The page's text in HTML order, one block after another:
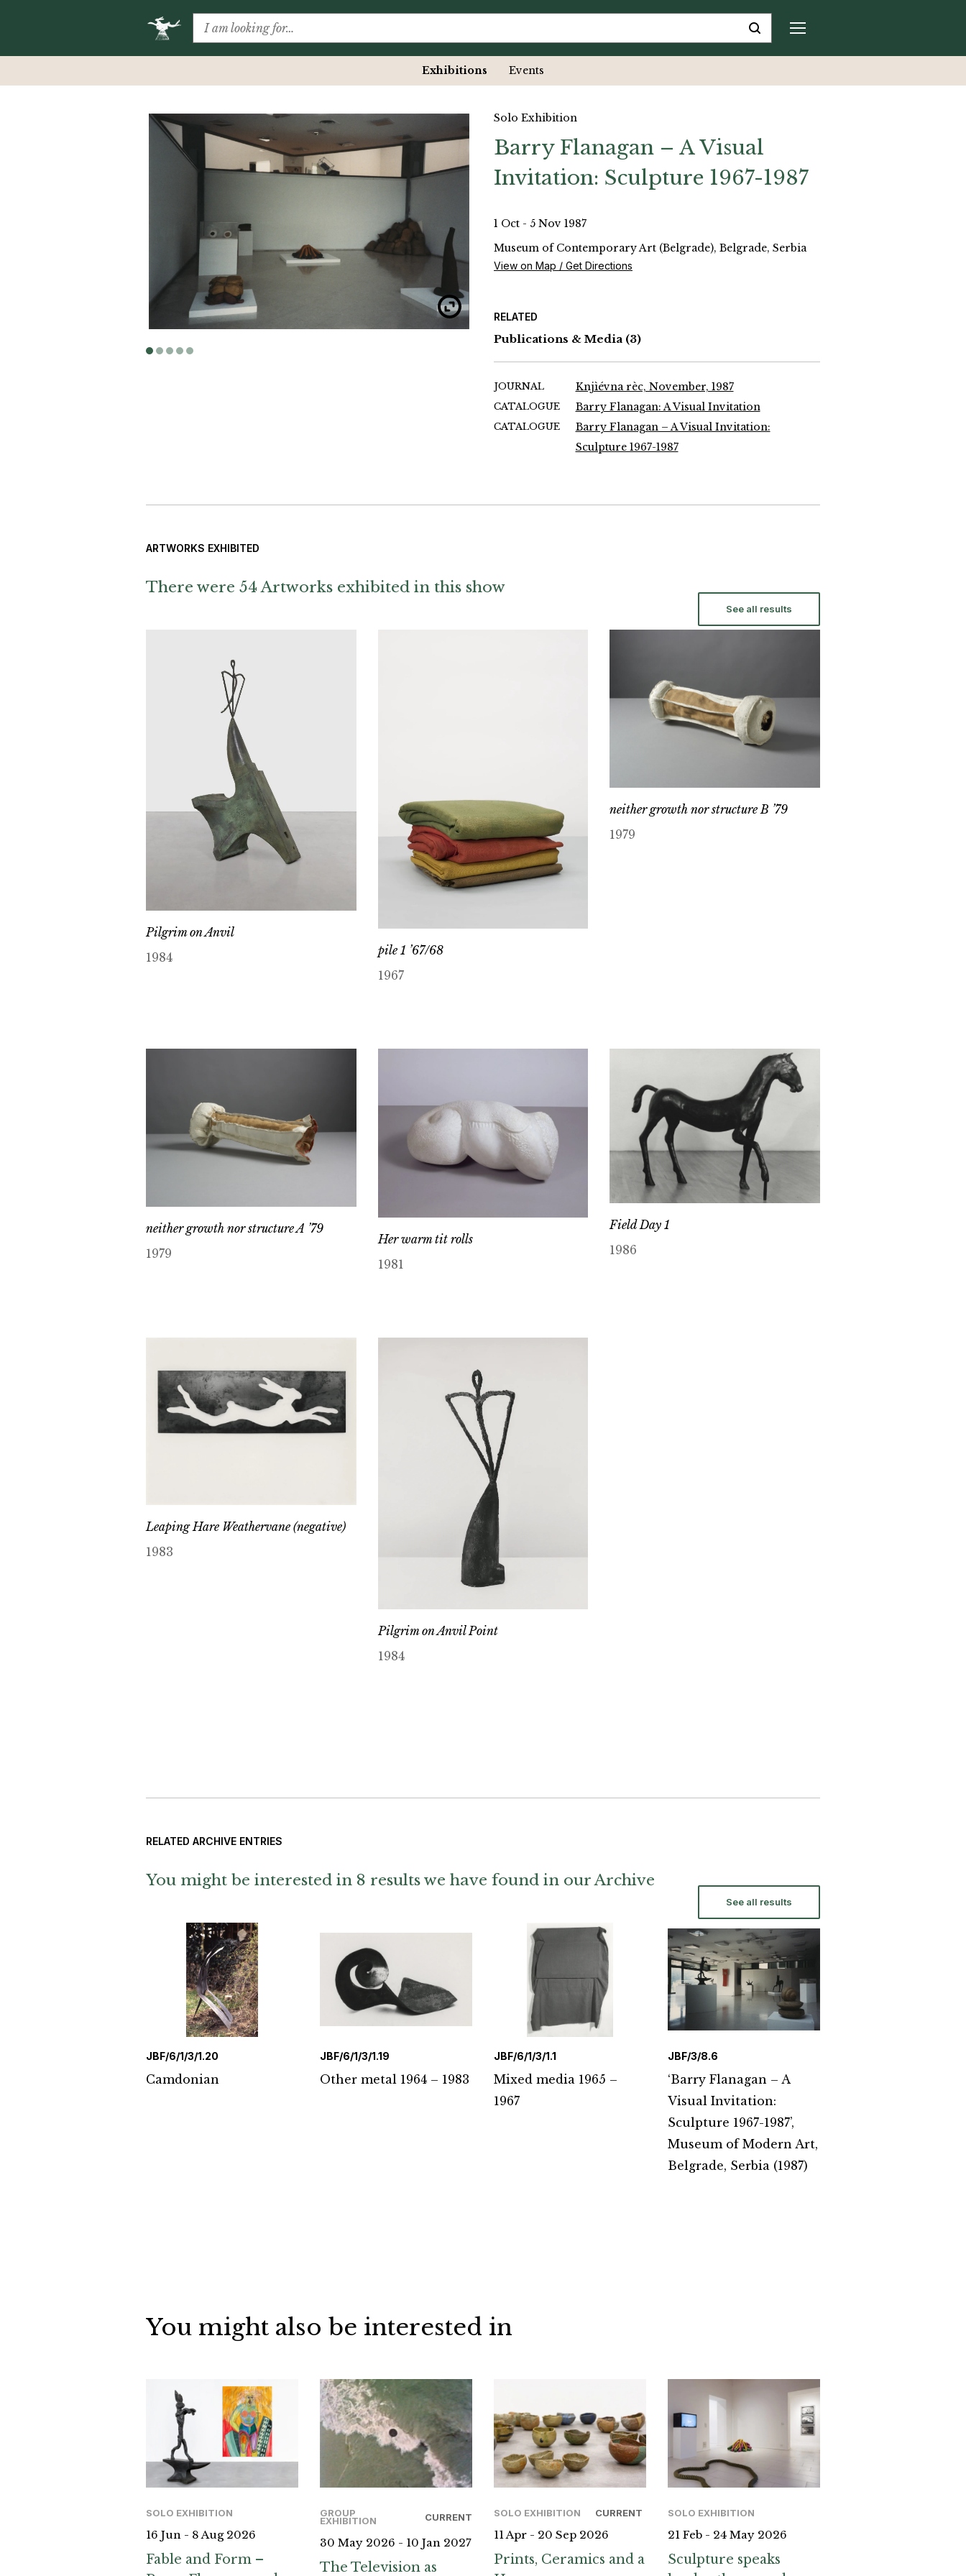
Exhibitions Events
Solo Exhibition
Barry Flanagan – A Visual
Invitation: Sculpture 1967-1987
1 Oct - 5 Nov 1987
Museum of Contemporary Art (Belgrade), Belgrade, Serbia
View on Map / Get Directions
RELATED
Publications & Media (3)
JOURNAL Knjìévna rèc, November, 1987
CATALOGUE Barry Flanagan: A Visual Invitation
CATALOGUE
Barry Flanagan – A Visual Invitation:
Sculpture 1967-1987
ARTWORKS EXHIBITED
There were 54 Artworks exhibited in this show
See all results
Pilgrim on Anvil
1984
pile 1 ’67/68
1967
neither growth nor structure B ’79
1979
neither growth nor structure A ’79
1979
Her warm tit rolls
1981
Field Day 1
1986
Leaping Hare Weathervane (negative)
1983
Pilgrim on Anvil Point
1984
RELATED ARCHIVE ENTRIES
You might be interested in 8 results we have found in our Archive
See all results
JBF/6/1/3/1.20
Camdonian
JBF/6/1/3/1.19
Other metal 1964 – 1983
JBF/6/1/3/1.1
Mixed media 1965 –
1967
JBF/3/8.6
‘Barry Flanagan – A
Visual Invitation:
Sculpture 1967-1987’,
Museum of Modern Art,
Belgrade, Serbia (1987)
You might also be interested in
SOLO EXHIBITION
16 Jun - 8 Aug 2026
Fable and Form –
GROUP
EXHIBITION CURRENT
30 May 2026 - 10 Jan 2027
The Television as
SOLO EXHIBITION CURRENT
11 Apr - 20 Sep 2026
Prints, Ceramics and a
SOLO EXHIBITION
21 Feb - 24 May 2026
Sculpture speaks